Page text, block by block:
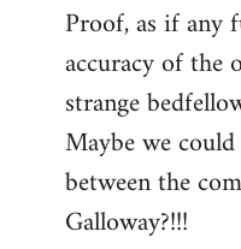
Proof, as if any
accuracy of the
strange
Maybe we
between the
Galloway?!!!